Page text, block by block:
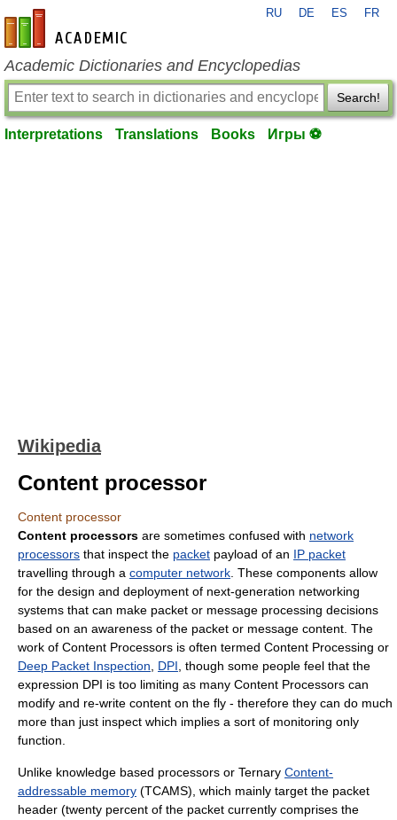
en-academic.com
RU DE ES FR
Academic Dictionaries and Encyclopedias
Search!
Interpretations Translations Books Игры ⚽
Wikipedia
Content processor
Content processor
Content processors are sometimes confused with network
processors that inspect the packet payload of an IP packet
travelling through a computer network . These components allow
for the design and deployment of next-generation networking
systems that can make packet or message processing decisions
based on an awareness of the packet or message content. The
work of Content Processors is often termed Content Processing or
Deep Packet Inspection
DPI , though some people feel that the
expression DPI is too limiting as many Content Processors can
modify and re-write content on the fly - therefore they can do much
more than just inspect which implies a sort of monitoring only
function.
Unlike knowledge based processors or Ternary Content-
addressable memory (TCAMS), which mainly target the packet
header (twenty percent of the packet currently comprises the